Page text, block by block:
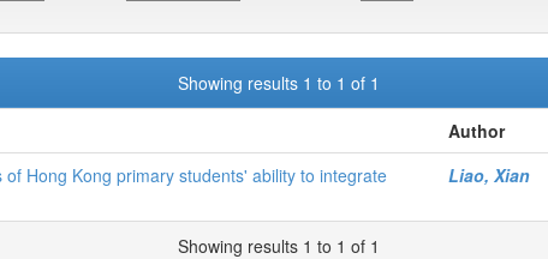
Showing results 1 to 1 of 1
Author
Hong Kong primary students' ability to integrate
Liao, Xian
Showing results 1 to 1 of 1